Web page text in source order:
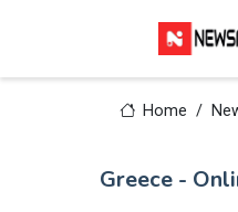
Home
Greece -